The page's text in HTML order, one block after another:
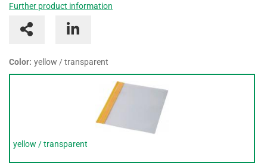
Further product information
Color: yellow / transparent
yellow / transparent